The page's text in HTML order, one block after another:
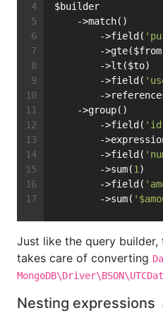
$builder
    ->match()
        ->field(
-
        ->lt($to)
        ->field(
-
    ->group()
        ->field(
-
        ->field(
        ->sum(
1 )
        ->field(
        ->sum(
Just like the query
takes care of converting
Nesting expressions